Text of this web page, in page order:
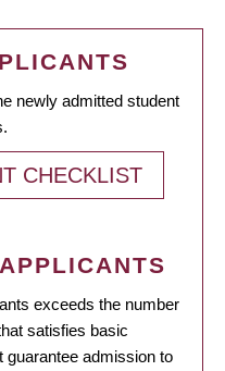
newly admitted student
CHECKLIST
exceeds the number
satisfies basic
guarantee admission to